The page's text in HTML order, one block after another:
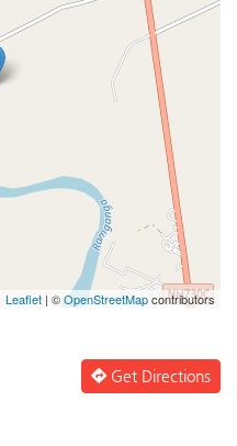
Leaflet | ©OpenStreetMapcontributors
Get Directions